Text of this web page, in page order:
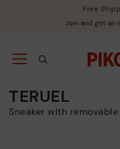
Free
Join and get an
TERUEL
sneaker with